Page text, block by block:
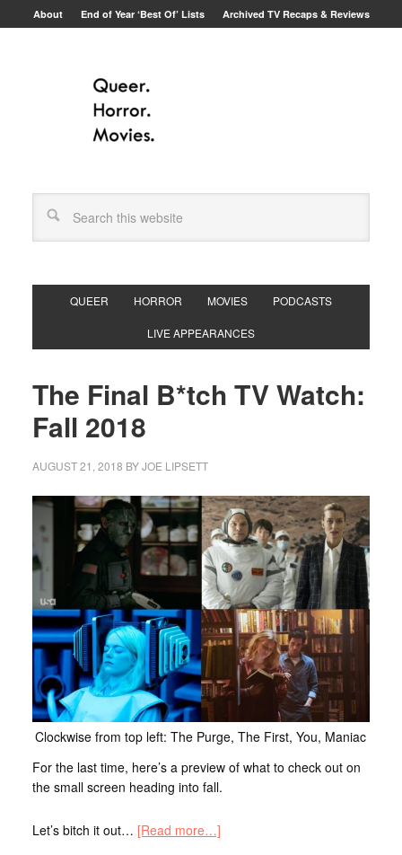
About End of Year ‘Best Of’ Lists Archived TV Recaps & Reviews
QUEER HORROR MOVIES PODCASTS
LIVE APPEARANCES
The Final B*tch TV Watch:
Fall 2018
AUGUST 21, 2018 BYJOE LIPSETT
Clockwise from top left: The Purge, The First, You, Maniac
For the last time, here’s a preview of what to check out on
the small screen heading into fall.
Let’s bitch it out… [Read more…]